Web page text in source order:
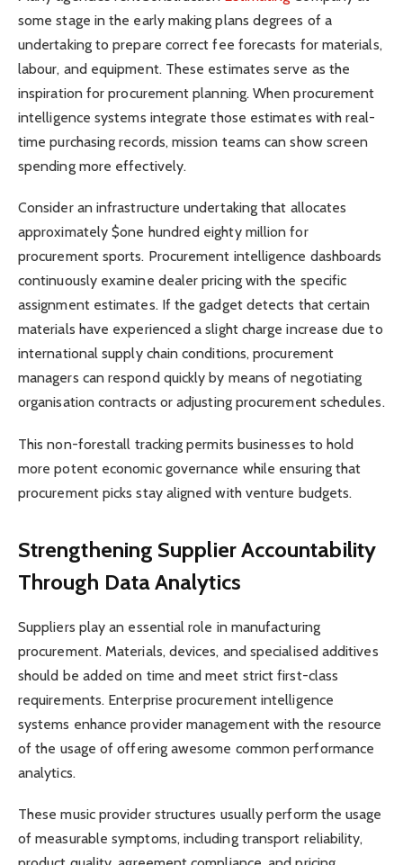
some stage in the early making plans degrees of a
undertaking to prepare correct fee forecasts for materials,
labour, and equipment. These estimates serve as the
inspiration for procurement planning. When procurement
intelligence systems integrate those estimates with real-
time purchasing records, mission teams can show screen
spending more effectively.
Consider an infrastructure undertaking that allocates
approximately $one hundred eighty million for
procurement sports. Procurement intelligence dashboards
continuously examine dealer pricing with the specific
assignment estimates. If the gadget detects that certain
materials have experienced a slight charge increase due to
international supply chain conditions, procurement
managers can respond quickly by means of negotiating
organisation contracts or adjusting procurement schedules.
This non-forestall tracking permits businesses to hold
more potent economic governance while ensuring that
procurement picks stay aligned with venture budgets.
Strengthening Supplier Accountability
Through Data Analytics
Suppliers play an essential role in manufacturing
procurement. Materials, devices, and specialised additives
should be added on time and meet strict first-class
requirements. Enterprise procurement intelligence
systems enhance provider management with the resource
of the usage of offering awesome common performance
analytics.
These music provider structures usually perform the usage
of measurable symptoms, including transport reliability,